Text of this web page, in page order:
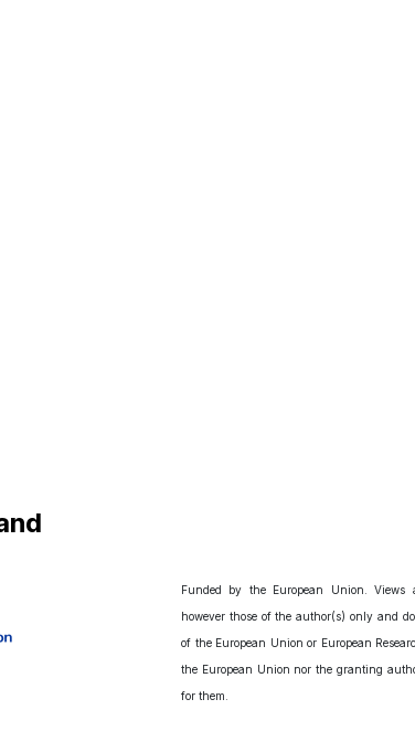
Funded by the European Union. Views
however those of the author(s) only and
of the European Union or European
the European Union nor the granting
for them.